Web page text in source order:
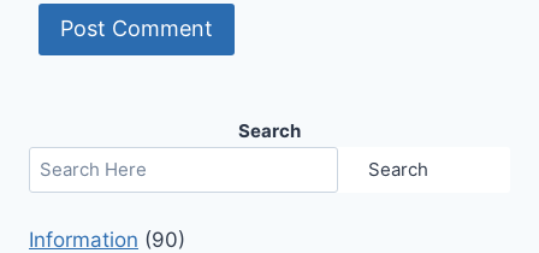
Search
Search
Information (90)